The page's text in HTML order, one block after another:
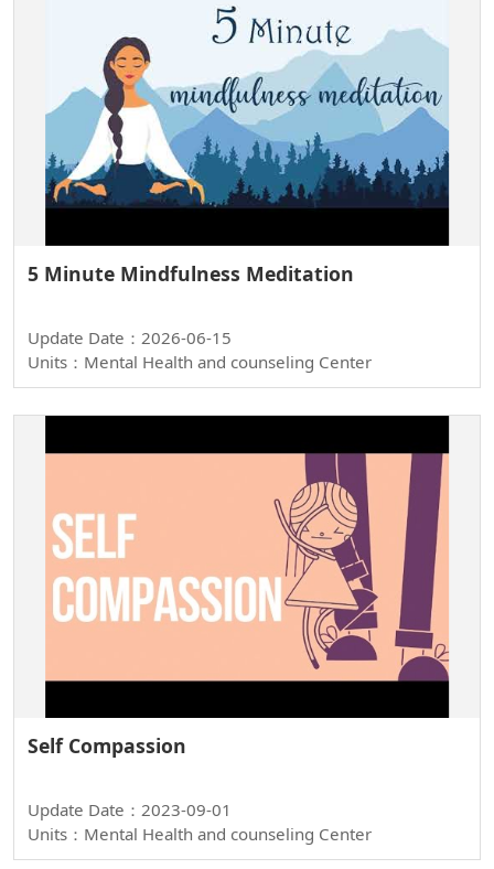
5 Minute Mindfulness Meditation
Update Date：2026-06-15
Units：Mental Health and counseling Center
Self Compassion
Update Date：2023-09-01
Units：Mental Health and counseling Center